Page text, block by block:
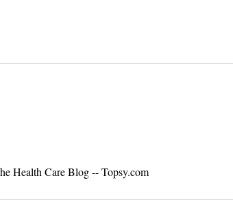
Health Care Blog -- Topsy.com